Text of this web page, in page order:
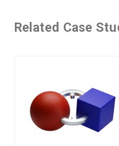
Related Case